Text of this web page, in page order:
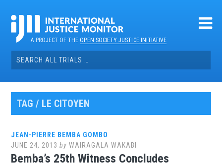
contentA PROJECT OF THEOPEN SOCIETY JUSTICE INITIATIVE
Search
for:
TAG / LE CITOYEN
JEAN-PIERRE BEMBA GOMBO
JUNE 24, 2013 byWAIRAGALA WAKABI
Bemba’s 25th Witness Concludes